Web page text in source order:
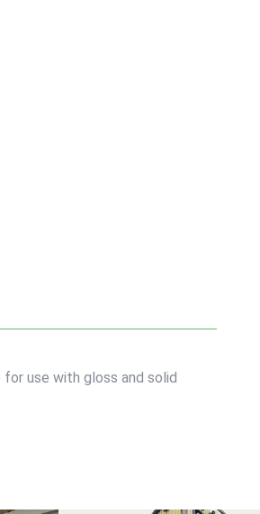
use with gloss and solid